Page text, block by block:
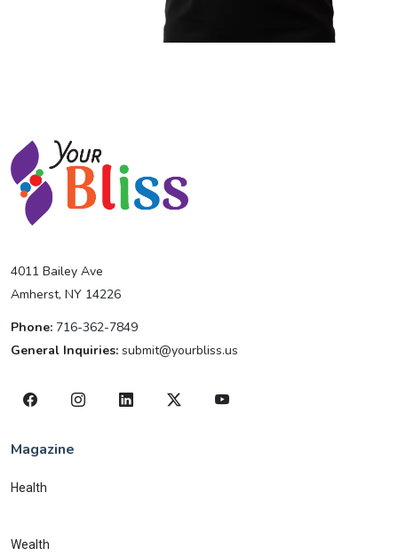
4011 Bailey Ave
Amherst, NY 14226
Phone: 716-362-7849
General Inquiries: submit@yourbliss.us
Magazine
Health
Wealth